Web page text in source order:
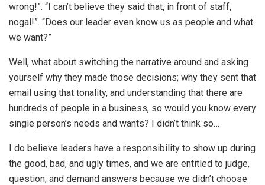
wrong!”. “I can’t believe they said that, in front of staff,
nogal!”. “Does our leader even know us as people and what
we want?”
Well, what about switching the narrative around and asking
yourself why they made those decisions; why they sent that
email using that tonality, and understanding that there are
hundreds of people in a business, so would you know every
single person’s needs and wants? I didn’t think so…
I do believe leaders have a responsibility to show up during
the good, bad, and ugly times, and we are entitled to judge,
question, and demand answers because we didn’t choose